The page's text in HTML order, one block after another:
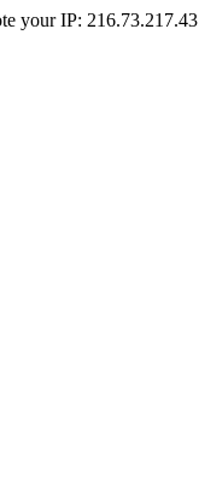
your IP: 216.73.217.43